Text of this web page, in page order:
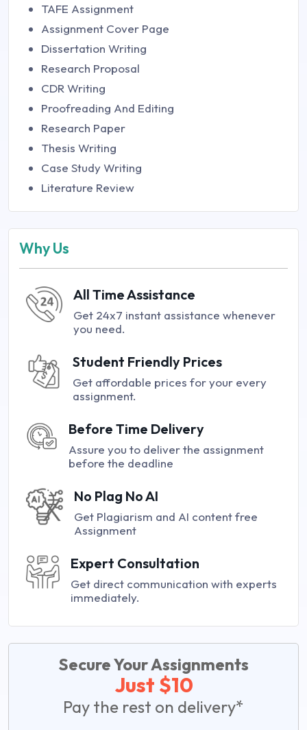
TAFE Assignment
Assignment Cover Page
Dissertation Writing
Research Proposal
CDR Writing
Proofreading And Editing
Research Paper
Thesis Writing
Case Study Writing
Literature Review
Why Us
All Time Assistance
Get 24x7 instant assistance whenever
you need.
Student Friendly Prices
Get affordable prices for your every
assignment.
Before Time Delivery
Assure you to deliver the assignment
before the deadline
No Plag No AI
Get Plagiarism and AI content free
Assignment
Expert Consultation
Get direct communication with experts
immediately.
Secure Your Assignments
Just $10
Pay the rest on delivery*